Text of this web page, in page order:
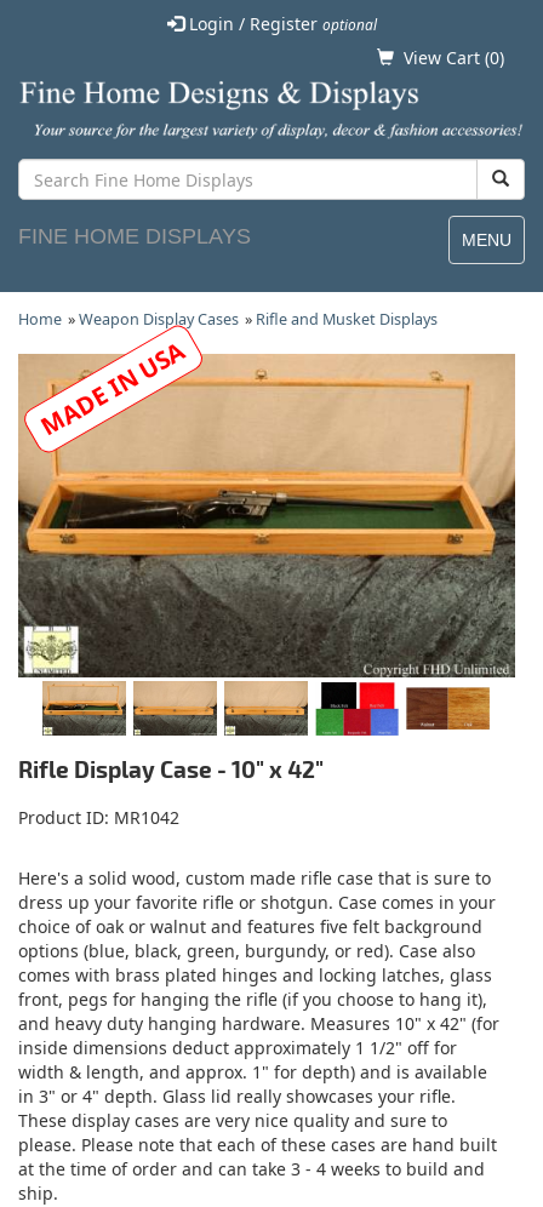
Login / Register optional
View Cart (0)
MENU
FINE HOME DISPLAYS
Home »Weapon Display Cases » Rifle and Musket Displays
Rifle Display Case - 10" x 42"
Product ID MR1042
Here's a solid wood, custom made rifle case that is sure to
dress up your favorite rifle or shotgun. Case comes in your
choice of oak or walnut and features five felt background
options (blue, black, green, burgundy, or red). Case also
comes with brass plated hinges and locking latches, glass
front, pegs for hanging the rifle (if you choose to hang it),
and heavy duty hanging hardware. Measures 10" x 42" (for
inside dimensions deduct approximately 1 1/2" off for
width & length, and approx. 1" for depth) and is available
in 3" or 4" depth. Glass lid really showcases your rifle.
These display cases are very nice quality and sure to
please. Please note that each of these cases are hand built
at the time of order and can take 3 - 4 weeks to build and
ship.